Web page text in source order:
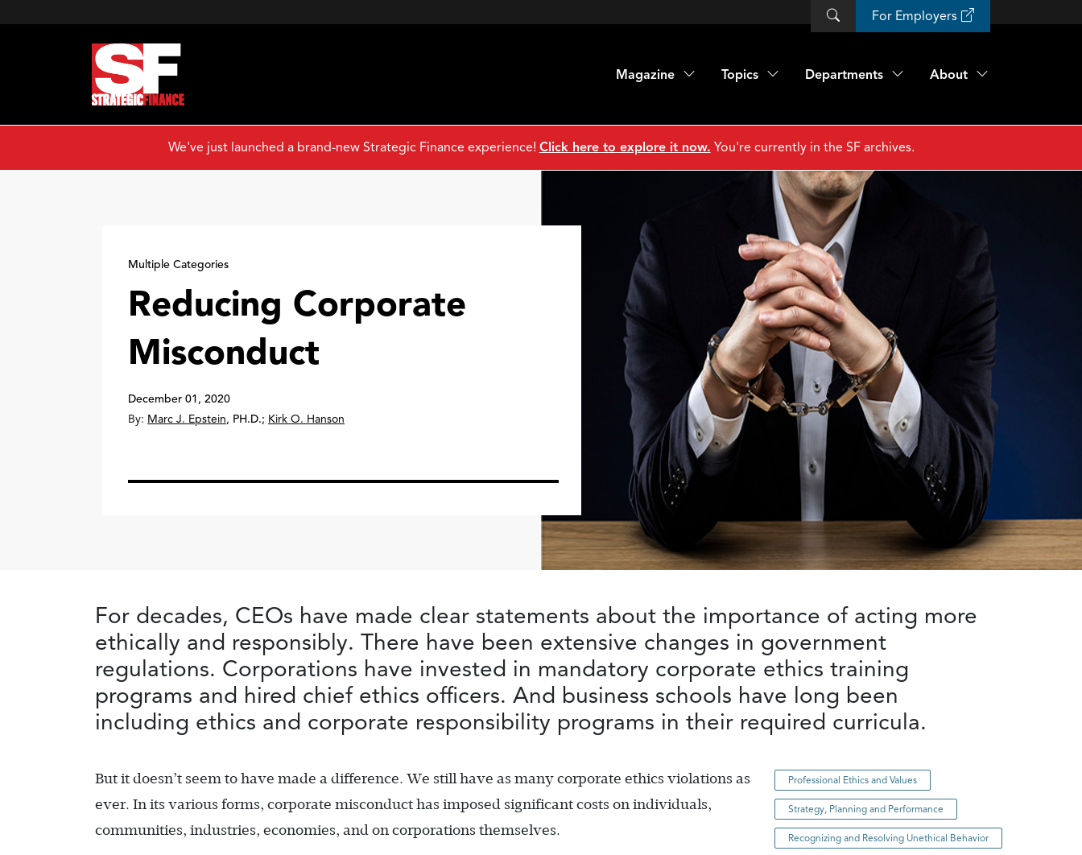
For Employers
Magazine Topics Departments About
We've just launched a brand-new Strategic Finance experience! Click here to explore it now. You're currently in the SF archives.
Multiple Categories
Reducing Corporate
Misconduct
December 01, 2020
By: Marc J. Epstein, PH.D.; Kirk O. Hanson
For decades, CEOs have made clear statements about the importance of acting more
ethically and responsibly. There have been extensive changes in government
regulations. Corporations have invested in mandatory corporate ethics training
programs and hired chief ethics officers. And business schools have long been
including ethics and corporate responsibility programs in their required curricula.
But it doesn’t seem to have made a difference. We still have as many corporate ethics violations as
ever. In its various forms, corporate misconduct has imposed significant costs on individuals,
communities, industries, economies, and on corporations themselves.
Professional Ethics and Values
Strategy, Planning and Performance
Recognizing and Resolving Unethical Behavior